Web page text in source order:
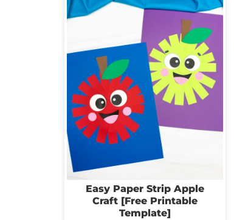
Easy Paper Strip Apple
Craft [Free Printable
Template]